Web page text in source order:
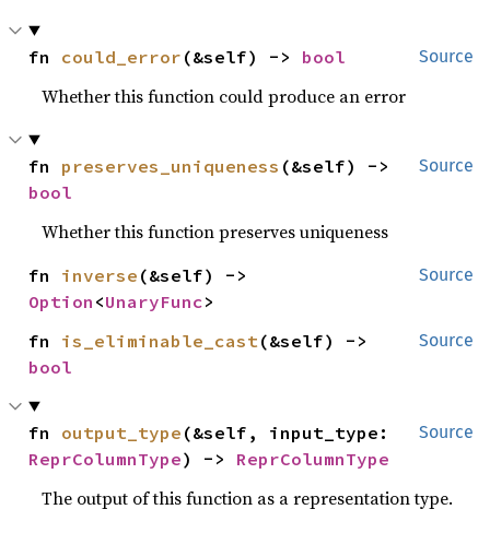
Source
fn could_error (&self) -> bool
Whether this function could produce an error
Source
fn preserves_uniqueness
bool
Whether this function preserves uniqueness
Source
fn inverse
Option <UnaryFunc>
Source
fn is_eliminable_cast
bool
Source
fn output_type
ReprColumnType) -> ReprColumnType
The output of this function as a representation type.